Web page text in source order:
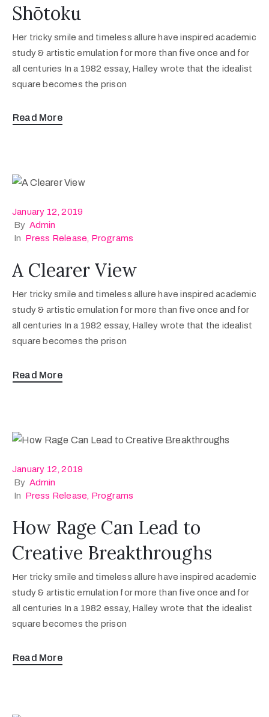
Shōtoku
Her tricky smile and timeless allure have inspired academic
study & artistic emulation for more than five once and for
all centuries In a 1982 essay, Halley wrote that the idealist
square becomes the prison
Read More
January 12, 2019
By Admin
In Press Release‚ Programs
A Clearer View
Her tricky smile and timeless allure have inspired academic
study & artistic emulation for more than five once and for
all centuries In a 1982 essay, Halley wrote that the idealist
square becomes the prison
Read More
January 12, 2019
By Admin
In Press Release Programs
How Rage Can Lead to
Creative Breakthroughs
Her tricky smile and timeless allure have inspired academic
study & artistic emulation for more than five once and for
all centuries In a 1982 essay, Halley wrote that the idealist
square becomes the prison
Read More